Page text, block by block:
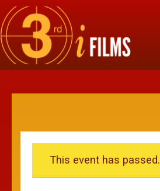
This event has passed.